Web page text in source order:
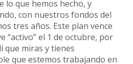
lo que hemos hecho, y
con nuestros fondos del
tres años. Este plan vence
“activo” el 1 de octubre, por
que miras y tienes
que estemos trabajando en